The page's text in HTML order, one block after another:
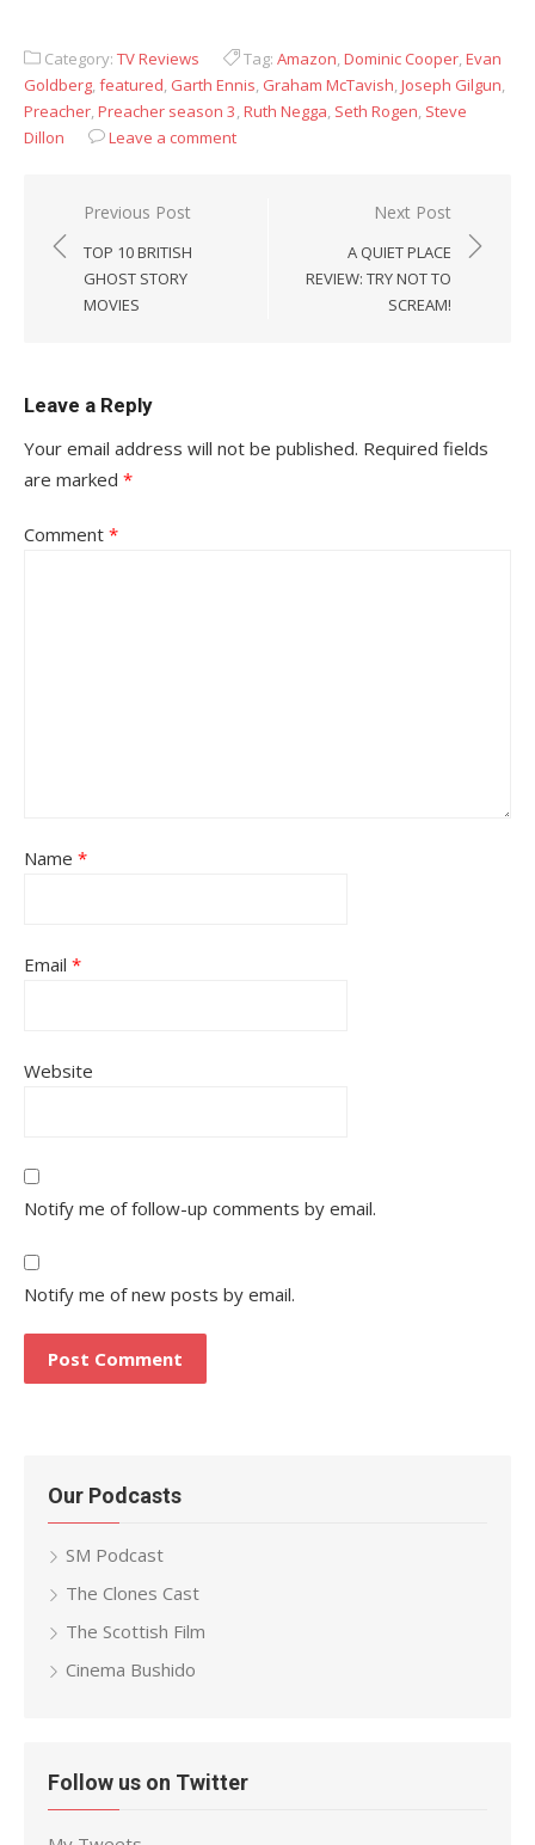
Category: TV Reviews Tag: Amazon,Dominic Cooper,Evan
Goldberg,featured, Garth Ennis, Graham McTavish,Joseph Gilgun,
Preacher,Preacher season 3,Ruth Negga, Seth Rogen, Steve
Dillon
Leave a comment
Post
navigation
Previous Post
TOP 10 BRITISH
GHOST STORY
MOVIES
Next Post
A QUIET PLACE
REVIEW: TRY NOT TO
SCREAM!
Leave a Reply
Your email address will not be published. Required fields
are marked *
Comment *
Name *
Email *
Website
Notify me of follow-up comments by email.
Notify me of new posts by email.
Our Podcasts
SM Podcast
The Clones Cast
The Scottish Film
Cinema Bushido
Follow us on Twitter